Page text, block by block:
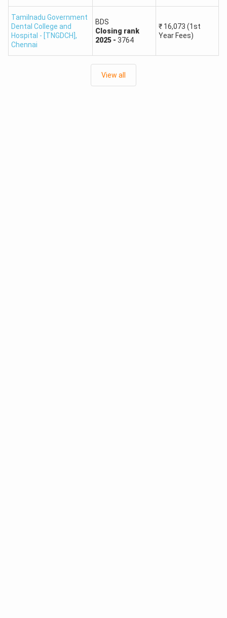
Chennai
Government Kilpauk
Medical College, Chennai
Government
Tamilnadu Government
Dental College and
Hospital - [TNGDCH],
Chennai
BDS
Closing rank
2025- 3764
₹ 16,073 (1st
Year Fees)
View all